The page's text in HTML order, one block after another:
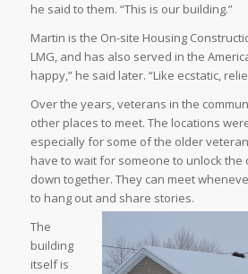
he said to them. “This is our building.”
Martin is the On-site Housing
LMG, and has also served in the
happy,” he said later. “Like ecstatic,
Over the years, veterans in the
other places to meet. The locations
especially for some of the older
have to wait for someone to unlock the
down together. They can meet
to hang out and share stories.
The
building
itself is